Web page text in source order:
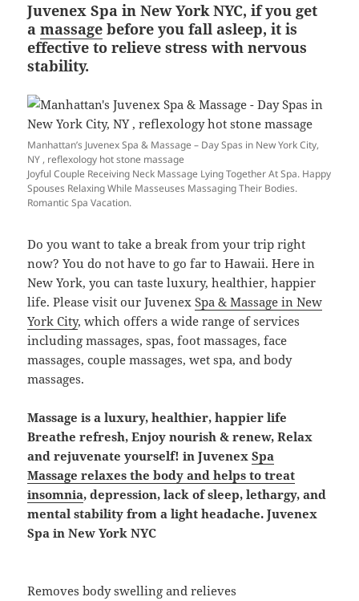
Juvenex Spa in New York NYC, if you get
amassage before you fall asleep, it is
effective to relieve stress with nervous
stability.
Manhattan’s Juvenex Spa & Massage – Day Spas in New York City,
NY , reflexology hot stone massage
Joyful Couple Receiving Neck Massage Lying Together At Spa. Happy
Spouses Relaxing While Masseuses Massaging Their Bodies.
Romantic Spa Vacation.
Do you want to take a break from your trip right
now? You do not have to go far to Hawaii. Here in
New York, you can taste luxury, healthier, happier
life. Please visit our JuvenexSpa & Massage in New
York City, which offers a wide range of services
including massages, spas, foot massages, face
massages, couple massages, wet spa, and body
massages.
Massage is a luxury, healthier, happier life
Breathe refresh, Enjoy nourish & renew, Relax
and rejuvenate yourself! in JuvenexSpa
Massage relaxes the body and helps to treat
insomnia, depression, lack of sleep, lethargy, and
mental stability from a light headache. Juvenex
Spa in New York NYC
Removes body swelling and relieves